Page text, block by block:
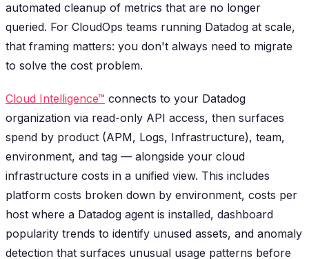
automated cleanup of metrics that are no longer
queried. For CloudOps teams running Datadog at scale,
that framing matters: you don't always need to migrate
to solve the cost problem.
Cloud Intelligence™ connects to your Datadog
organization via read-only API access, then surfaces
spend by product (APM, Logs, Infrastructure), team,
environment, and tag — alongside your cloud
infrastructure costs in a unified view. This includes
platform costs broken down by environment, costs per
host where a Datadog agent is installed, dashboard
popularity trends to identify unused assets, and anomaly
detection that surfaces unusual usage patterns before